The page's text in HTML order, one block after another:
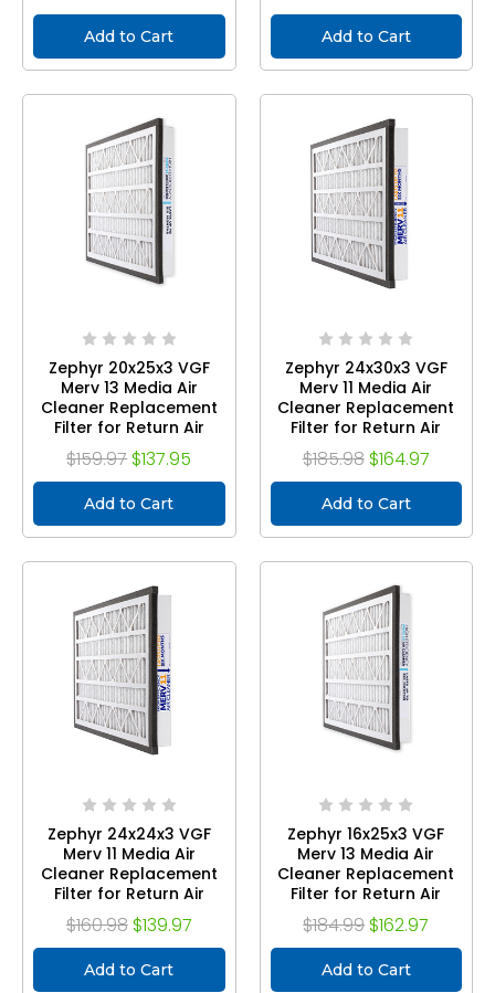
Add to Cart Add to Cart
Zephyr 20x25x3 VGF
Merv 13 Media Air
Cleaner Replacement
Filter for Return Air
Grilles. Case of 3
$159.97 $137.95
Add to Cart
Zephyr 24x30x3 VGF
Merv 11 Media Air
Cleaner Replacement
Filter for Return Air
Grilles. Case of 3
$185.98 $164.97
Add to Cart
Zephyr 24x24x3 VGF
Merv 11 Media Air
Cleaner Replacement
Filter for Return Air
Grilles. Case of 3
$160.98 $139.97
Add to Cart
Zephyr 16x25x3 VGF
Merv 13 Media Air
Cleaner Replacement
Filter for Return Air
Grilles. Case of 3
$184.99 $162.97
Add to Cart